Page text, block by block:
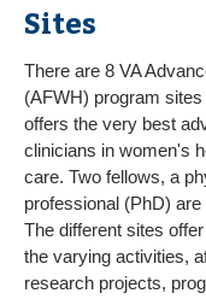
Sites
There are 8 VA
(AFWH) program
offers the very best
clinicians in women's
care. Two fellows, a
professional (PhD)
The different sites
the varying activities,
research projects,